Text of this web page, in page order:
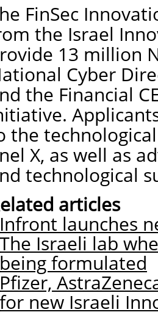
FinSec
the Israel
13 million
Cyber
the Financial
the
X, as well as
technological
articles
Infront launches
The Israeli lab
being formulated
Pfizer,
for new Israeli